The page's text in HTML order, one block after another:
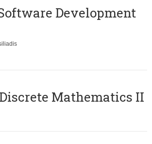
Development
Mathematics II